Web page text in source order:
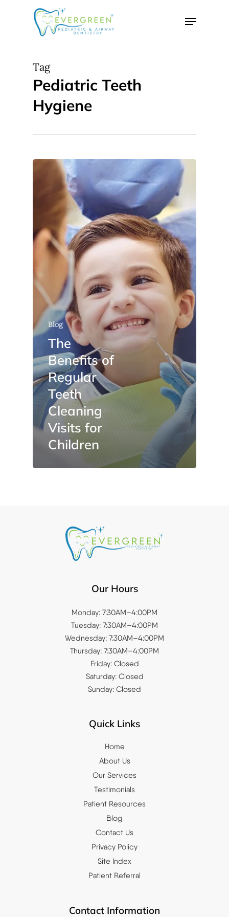
Menu
Tag
Pediatric Teeth
Hygiene
Blog
The
Benefits of
Regular
Teeth
Cleaning
Visits for
Children
Our Hours
Monday: 7:30AM–4:00PM
Tuesday: 7:30AM–4:00PM
Wednesday: 7:30AM–4:00PM
Thursday: 7:30AM–4:00PM
Friday: Closed
Saturday: Closed
Sunday: Closed
Quick Links
Home
About Us
Our Services
Testimonials
Patient Resources
Blog
Contact Us
Privacy Policy
Site Index
Patient Referral
Contact Information